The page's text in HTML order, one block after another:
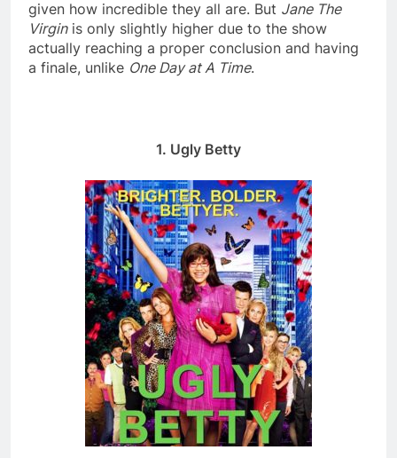
given how incredible they all are. But Jane The
Virginis only slightly higher due to the show
actually reaching a proper conclusion and having
a finale, unlike One Day at A Time.
1. Ugly Betty